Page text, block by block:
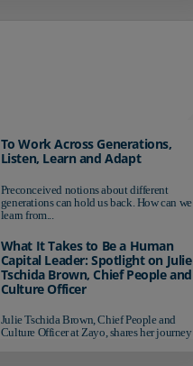
To Work Across Generations,
Listen, Learn and Adapt
Preconceived notions about different
generations can hold us back. How can we
learn from...
What It Takes to Be a Human
Capital Leader: Spotlight on Julie
Tschida Brown, Chief People and
Culture Officer
Julie Tschida Brown, Chief People and
Culture Officer at Zayo, shares her journey